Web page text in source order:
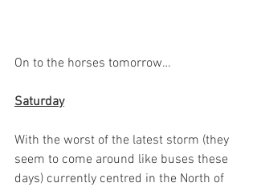
On to the horses tomorrow…
Saturday
With the worst of the latest storm (they
seem to come around like buses these
days) currently centred in the North of